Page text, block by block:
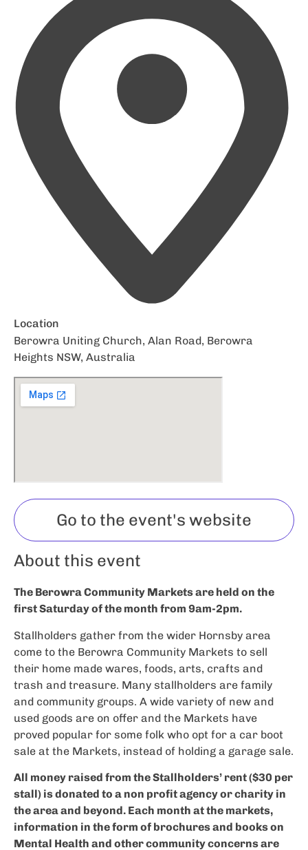
Location
Berowra Uniting Church, Alan Road, Berowra
Heights NSW, Australia
Go to the event's website
About this event
The Berowra Community Markets are held on the
first Saturday of the month from 9am-2pm.
Stallholders gather from the wider Hornsby area
come to the Berowra Community Markets to sell
their home made wares, foods, arts, crafts and
trash and treasure. Many stallholders are family
and community groups. A wide variety of new and
used goods are on offer and the Markets have
proved popular for some folk who opt for a car boot
sale at the Markets, instead of holding a garage sale.
All money raised from the Stallholders’ rent ($30 per
stall) is donated to a non profit agency or charity in
the area and beyond. Each month at the markets,
information in the form of brochures and books on
Mental Health and other community concerns are